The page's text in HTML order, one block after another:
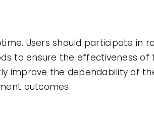
Users should participate in
to ensure the effectiveness of
improve the dependability of
outcomes.